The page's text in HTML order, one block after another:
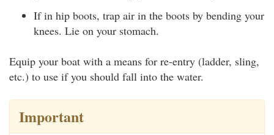
If in hip boots, trap air in the boots by bending your
knees. Lie on your stomach.
Equip your boat with a means for re-entry (ladder, sling,
etc.) to use if you should fall into the water.
Important